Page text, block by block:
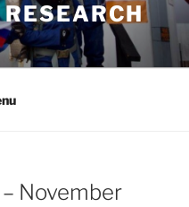
November